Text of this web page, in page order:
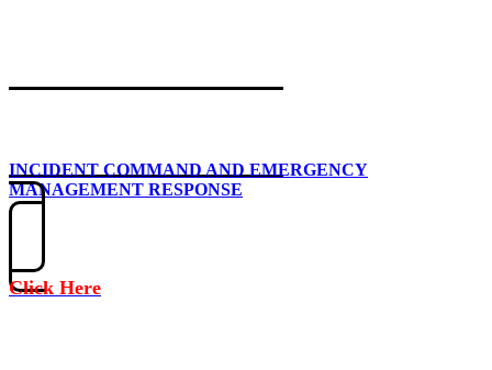
INCIDENT COMMAND AND EMERGENCY
MANAGEMENT RESPONSE
Click Here